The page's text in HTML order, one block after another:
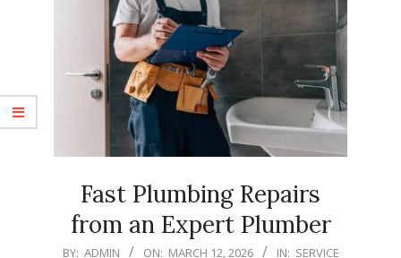
Fast Plumbing Repairs
from an Expert Plumber
2026-
BY: ADMIN ON: MARCH 12, 2026 IN: SERVICE